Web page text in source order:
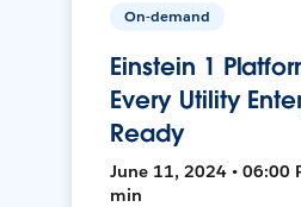
On-demand
Einstein 1
Every Utility
Ready
June 11, 2024 • 06:00
min